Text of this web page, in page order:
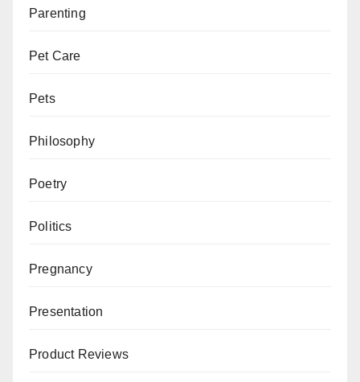
Parenting
Pet Care
Pets
Philosophy
Poetry
Politics
Pregnancy
Presentation
Product Reviews